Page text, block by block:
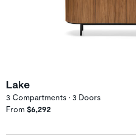
Lake
3 Compartments • 3 Doors
From $6,292